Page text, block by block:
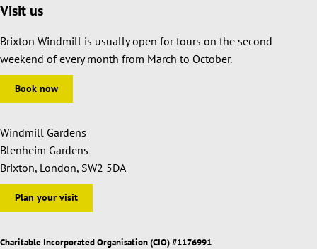
Visit us
Brixton Windmill is usually open for tours on the second
weekend of every month from March to October.
Book now
Windmill Gardens
Blenheim Gardens
Brixton, London, SW2 5DA
Plan your visit
Charitable Incorporated Organisation (CIO) #1176991